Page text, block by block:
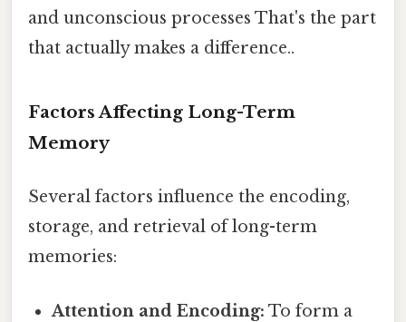
and unconscious processes That's the part
that actually makes a difference..
Factors Affecting Long-Term
Memory
Several factors influence the encoding,
storage, and retrieval of long-term
memories:
Attention and Encoding: To form a